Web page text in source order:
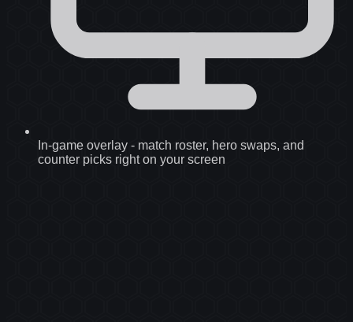
In-game overlay - match roster, hero swaps, and
counter picks right on your screen